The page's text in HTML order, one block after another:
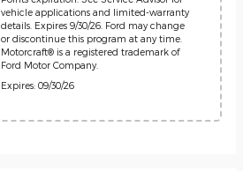
vehicle applications and limited-warranty
details. Expires 9/30/26. Ford may change
or discontinue this program at any time.
Motorcraft® is a registered trademark of
Ford Motor Company.
Expires: 09/30/26